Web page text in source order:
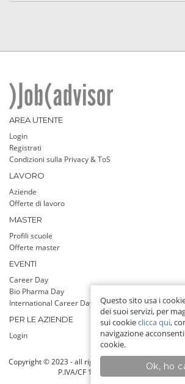
AREA UTENTE
Login
Registrati
Condizioni sulla Privacy & ToS
LAVORO
Aziende
Offerte di lavoro
MASTER
Profili scuole
Offerte master
EVENTI
Career Day
Bio Pharma Day
International Career Day
PER LE AZIENDE
Login
Copyright © 2023 - all rights reserved - Jobadvisor
P.IVA/CF 13142760159 - Info line: 393
Questo sito usa i
dei suoi servizi, per
sui cookieclicca qui,
navigazione
cookie.
Ok, ho